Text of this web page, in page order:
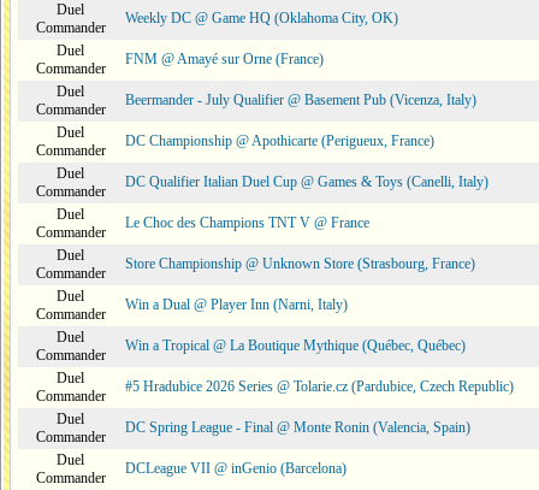
Duel
Commander
Weekly DC @ Game HQ (Oklahoma City, OK)
Duel
Commander
FNM @ Amayé sur Orne (France)
Duel
Commander
Beermander - July Qualifier @ Basement Pub (Vicenza, Italy)
Duel
Commander
DC Championship @ Apothicarte (Perigueux, France)
Duel
Commander
DC Qualifier Italian Duel Cup @ Games & Toys (Canelli, Italy)
Duel
Commander
Le Choc des Champions TNT V @ France
Duel
Commander
Store Championship @ Unknown Store (Strasbourg, France)
Duel
Commander
Win a Dual @ Player Inn (Narni, Italy)
Duel
Commander
Win a Tropical @ La Boutique Mythique (Québec, Québec)
Duel
Commander
#5 Hradubice 2026 Series @ Tolarie.cz (Pardubice, Czech Republic)
Duel
Commander
DC Spring League - Final @ Monte Ronin (Valencia, Spain)
Duel
Commander
DCLeague VII @ inGenio (Barcelona)